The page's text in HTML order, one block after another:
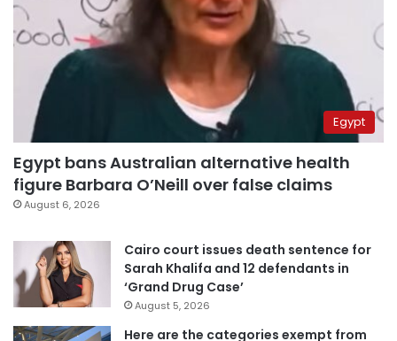
Egypt
Egypt bans Australian alternative health
figure Barbara O’Neill over false claims
August 6, 2026
Cairo court issues death sentence for
Sarah Khalifa and 12 defendants in
‘Grand Drug Case’
August 5, 2026
Here are the categories exempt from